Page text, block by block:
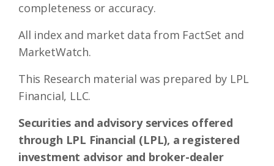
completeness or accuracy.
All index and market data from FactSet and
MarketWatch.
This Research material was prepared by LPL
Financial, LLC.
Securities and advisory services offered
through LPL Financial (LPL), a registered
investment advisor and broker-dealer